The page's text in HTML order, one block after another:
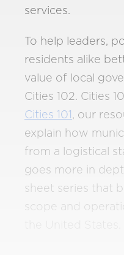
services.
To help leaders,
residents alike
value of local
Cities 102. Cities
Cities 101, our
explain how
from a logistical
goes more in
sheet series that
scope and